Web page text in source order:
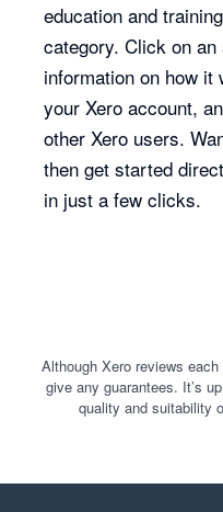
education and
category. Click on
information on how
your Xero account,
other Xero users.
then get started
in just a few clicks.
Although Xero reviews
give any guarantees. It’s
quality and suitability